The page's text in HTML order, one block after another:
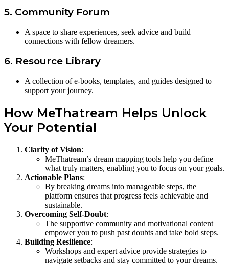
5. Community Forum
A space to share experiences, seek advice and build
connections with fellow dreamers.
6. Resource Library
A collection of e-books, templates, and guides designed to
support your journey.
How MeThatream Helps Unlock
Your Potential
Clarity of Vision:
MeThatream’s dream mapping tools help you define
what truly matters, enabling you to focus on your goals.
Actionable Plans:
By breaking dreams into manageable steps, the
platform ensures that progress feels achievable and
sustainable.
Overcoming Self-Doubt:
The supportive community and motivational content
empower you to push past doubts and take bold steps.
Building Resilience:
Workshops and expert advice provide strategies to
navigate setbacks and stay committed to your dreams.